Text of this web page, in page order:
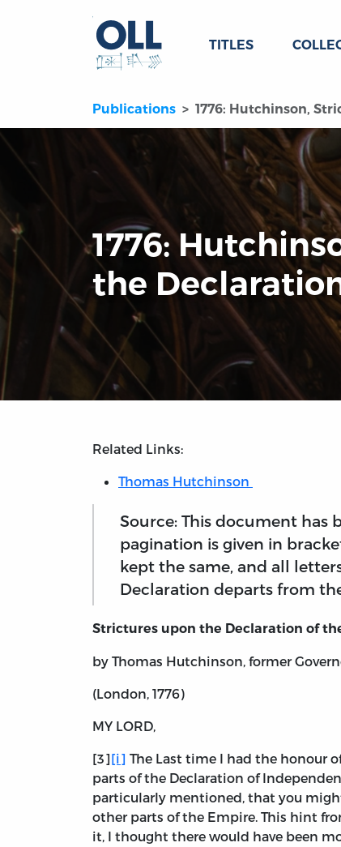
TITLES
Publications 1776: Hutchinson,
1776:
the
Related Links:
Thomas Hutchinson
Source: This document has
pagination is given in
kept the same, and all
Declaration departs from
Strictures upon the Declaration of
by Thomas Hutchinson, former
(London, 1776)
MY LORD,
[3][i] The Last time I had the honour
parts of the Declaration of
particularly mentioned, that you
other parts of the Empire. This hint
it, I thought there would have been